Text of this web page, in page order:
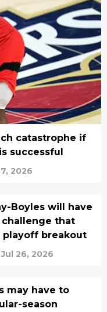
catastrophe if
successful
2026
Boyles will have
that
playoff breakout
Jul 26, 2026
may have to
season